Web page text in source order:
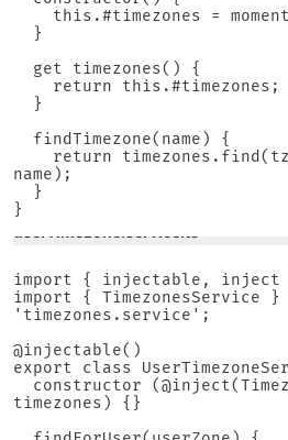
name);
}
import { injectable,
import { TimezonesService }
'timezones.service';
@injectable()
export class
timezones) {}